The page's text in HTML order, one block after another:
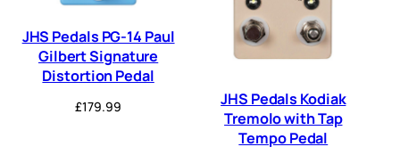
JHS Pedals PG-14 Paul
Gilbert Signature
Distortion Pedal
£179.99
JHS Pedals Kodiak
Tremolo with Tap
Tempo Pedal